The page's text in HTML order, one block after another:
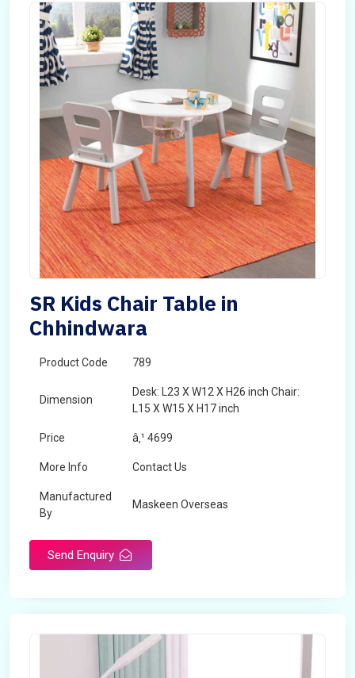
SR Kids Chair Table in
Chhindwara
Product Code 789
Dimension
Desk: L23 X W12 X H26 inch Chair:
L15 X W15 X H17 inch
Price â‚¹ 4699
More Info Contact Us
Manufactured
By
Maskeen Overseas
Send Enquiry